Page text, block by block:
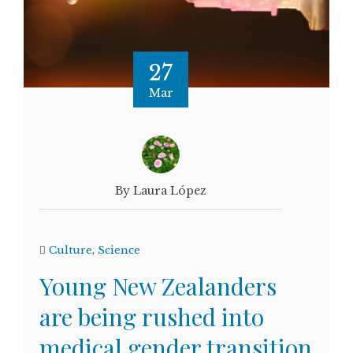
27
Mar
By Laura López
Culture, Science
Young New Zealanders
are being rushed into